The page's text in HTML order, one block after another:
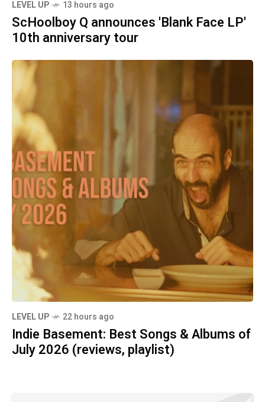
LEVEL UP 13 hours ago
ScHoolboy Q announces 'Blank Face LP'
10th anniversary tour
LEVEL UP 22 hours ago
Indie Basement: Best Songs & Albums of
July 2026 (reviews, playlist)